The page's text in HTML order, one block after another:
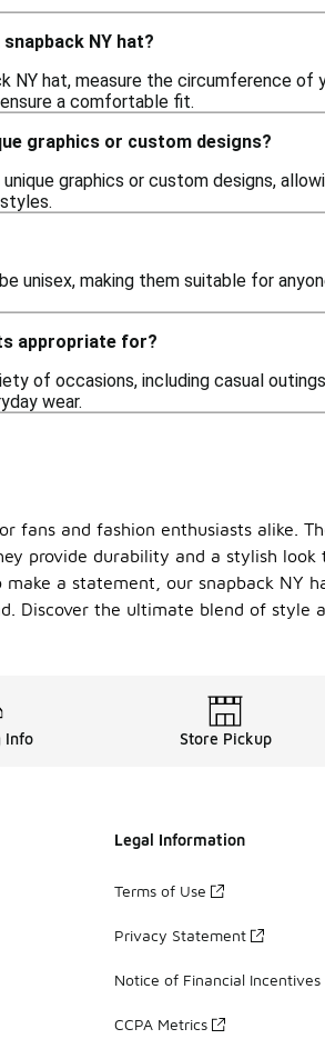
NY hat?
hat, measure the circumference of
a comfortable fit.
graphics or custom designs?
graphics or custom designs,
unisex, making them suitable for
appropriate for?
of occasions, including casual
wear.
and fashion enthusiasts alike.
provide durability and a stylish look
a statement, our snapback NY
Discover the ultimate blend of style
Info Store Pickup
Legal Information
Terms of Use
Privacy Statement
Notice of Financial Incentives
CCPA Metrics